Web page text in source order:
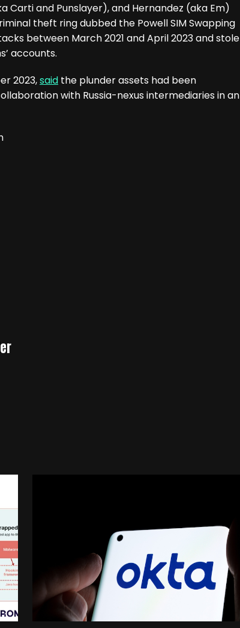
Carti and Punslayer), and Hernandez (aka Em)
theft ring dubbed the Powell SIM Swapping
between March 2021 and April 2023 and stole
accounts.
2023,said the plunder assets had been
with Russia-nexus intermediaries in an